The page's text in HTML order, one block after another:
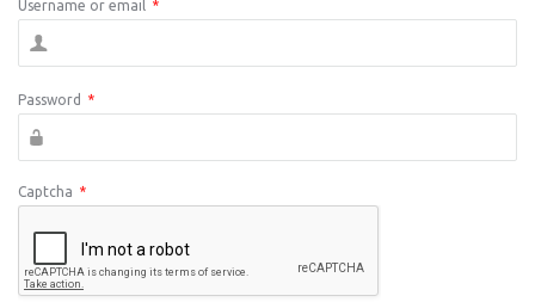
Username or email *
Password *
Captcha *